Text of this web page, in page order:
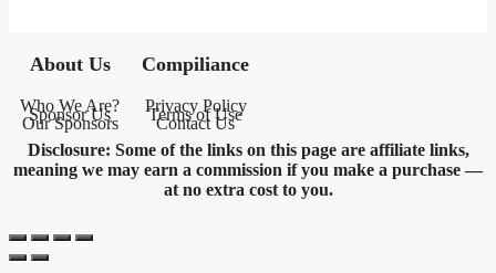
About Us
Who We Are?
Sponsor Us
Our Sponsors
Compiliance
Privacy Policy
Terms of Use
Contact Us
Disclosure: Some of the links on this page are affiliate links,
meaning we may earn a commission if you make a purchase —
at no extra cost to you.